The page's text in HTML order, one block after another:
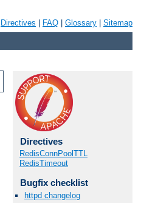
Directives FAQ Glossary Sitemap
Directives
RedisConnPoolTTL
RedisTimeout
Bugfix checklist
httpd changelog